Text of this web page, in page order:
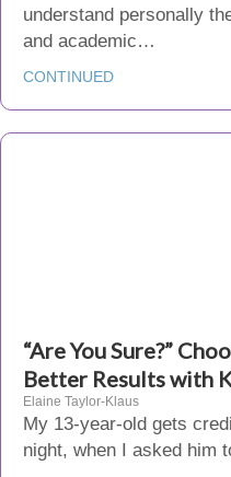
understand personally
and academic…
CONTINUED
“Are You Sure?”
Better Results with
Elaine Taylor-Klaus
My 13-year-old gets
night, when I asked him